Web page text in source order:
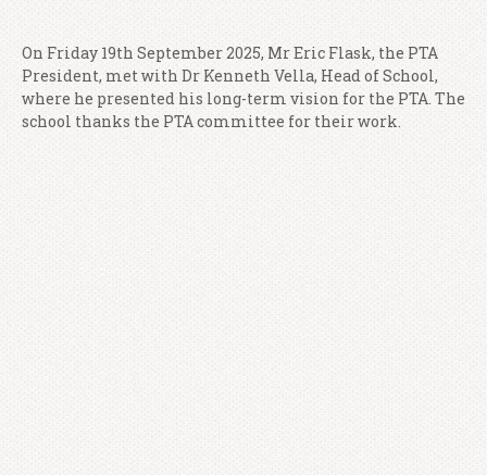
On Friday 19th September 2025, Mr Eric Flask, the PTA
President, met with Dr Kenneth Vella, Head of School,
where he presented his long-term vision for the PTA. The
school thanks the PTA committee for their work.